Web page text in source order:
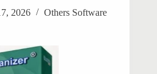
2026 Others Software